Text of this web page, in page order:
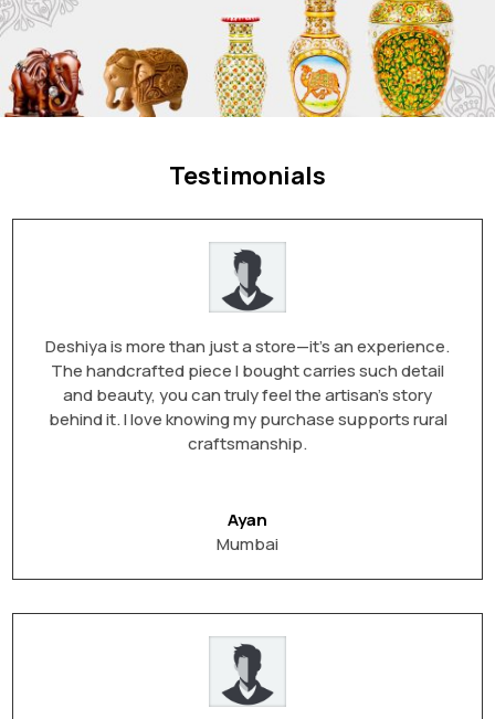
Testimonials
Deshiya is more than just a store—it’s an experience.
The handcrafted piece I bought carries such detail
and beauty, you can truly feel the artisan’s story
behind it. I love knowing my purchase supports rural
craftsmanship.
Ayan
Mumbai